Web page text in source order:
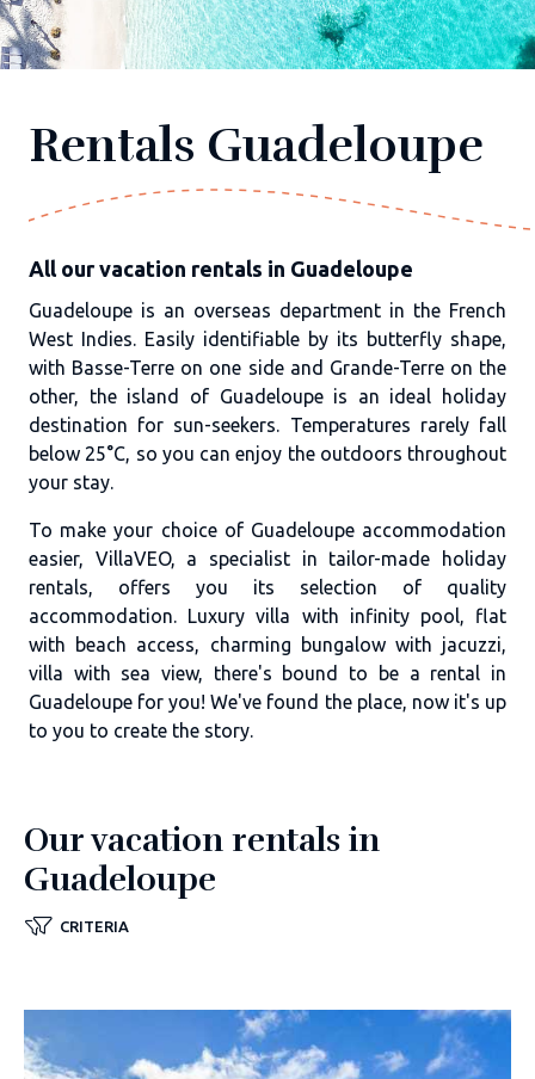
Rentals Guadeloupe
All our vacation rentals in Guadeloupe
Guadeloupe is an overseas department in the French
West Indies. Easily identifiable by its butterfly shape,
with Basse-Terre on one side and Grande-Terre on the
other, the island of Guadeloupe is an ideal holiday
destination for sun-seekers. Temperatures rarely fall
below 25°C, so you can enjoy the outdoors throughout
your stay.
To make your choice of Guadeloupe accommodation
easier, VillaVEO, a specialist in tailor-made holiday
rentals, offers you its selection of quality
accommodation. Luxury villa with infinity pool, flat
with beach access, charming bungalow with jacuzzi,
villa with sea view, there's bound to be a rental in
Guadeloupe for you! We've found the place, now it's up
to you to create the story.
Our vacation rentals in
Guadeloupe
CRITERIA